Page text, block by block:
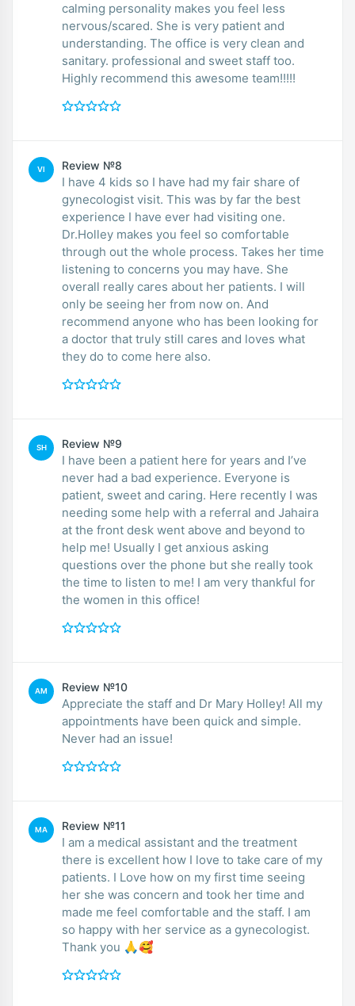
calming personality makes you feel less
nervous/scared. She is very patient and
understanding. The office is very clean and
sanitary. professional and sweet staff too.
Highly recommend this awesome team!!!!!
VI Review №8
I have 4 kids so I have had my fair share of
gynecologist visit. This was by far the best
experience I have ever had visiting one.
Dr.Holley makes you feel so comfortable
through out the whole process. Takes her time
listening to concerns you may have. She
overall really cares about her patients. I will
only be seeing her from now on. And
recommend anyone who has been looking for
a doctor that truly still cares and loves what
they do to come here also.
SH Review №9
I have been a patient here for years and I’ve
never had a bad experience. Everyone is
patient, sweet and caring. Here recently I was
needing some help with a referral and Jahaira
at the front desk went above and beyond to
help me! Usually I get anxious asking
questions over the phone but she really took
the time to listen to me! I am very thankful for
the women in this office!
AM Review №10
Appreciate the staff and Dr Mary Holley! All my
appointments have been quick and simple.
Never had an issue!
MA Review №11
I am a medical assistant and the treatment
there is excellent how I love to take care of my
patients. I Love how on my first time seeing
her she was concern and took her time and
made me feel comfortable and the staff. I am
so happy with her service as a gynecologist.
Thank you 🙏🥰